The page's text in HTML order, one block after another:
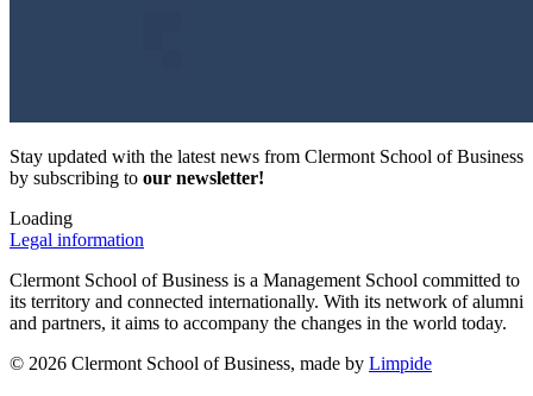
Stay updated with the latest news from Clermont School of Business
by subscribing to our newsletter!
Loading
Legal information
Clermont School of Business is a Management School committed to
its territory and connected internationally. With its network of alumni
and partners, it aims to accompany the changes in the world today.
© 2026 Clermont School of Business, made by Limpide